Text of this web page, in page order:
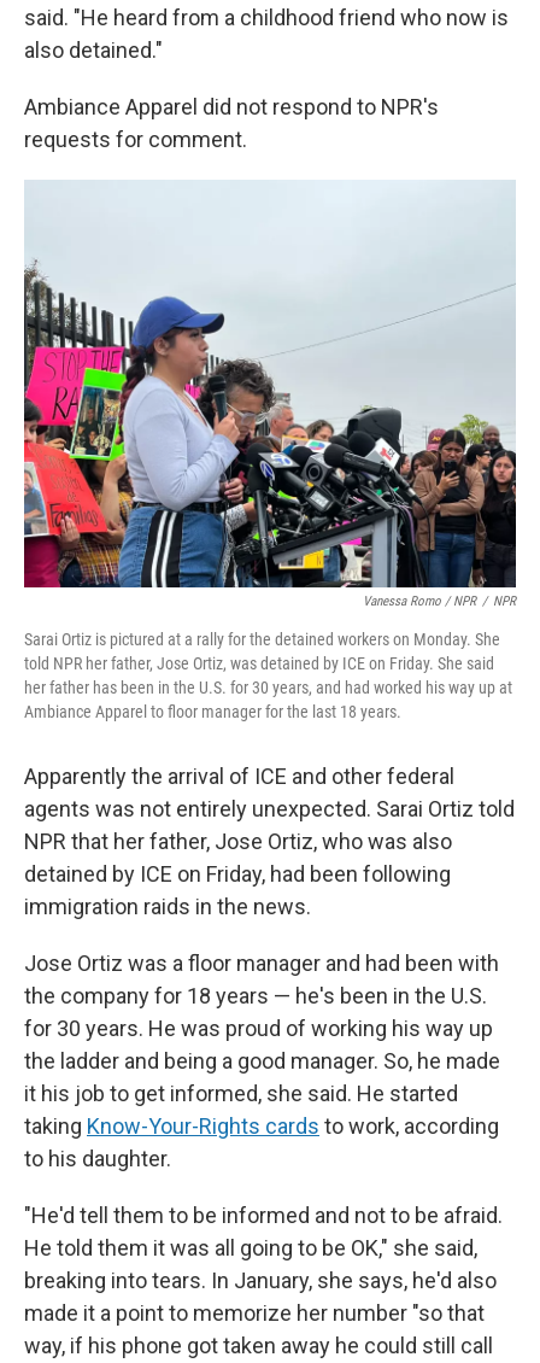
said. "He heard from a childhood friend who now is
also detained."
Ambiance Apparel did not respond to NPR's
requests for comment.
Vanessa Romo / NPR / NPR
Sarai Ortiz is pictured at a rally for the detained workers on Monday. She
told NPR her father, Jose Ortiz, was detained by ICE on Friday. She said
her father has been in the U.S. for 30 years, and had worked his way up at
Ambiance Apparel to floor manager for the last 18 years.
Apparently the arrival of ICE and other federal
agents was not entirely unexpected. Sarai Ortiz told
NPR that her father, Jose Ortiz, who was also
detained by ICE on Friday, had been following
immigration raids in the news.
Jose Ortiz was a floor manager and had been with
the company for 18 years — he's been in the U.S.
for 30 years. He was proud of working his way up
the ladder and being a good manager. So, he made
it his job to get informed, she said. He started
taking Know-Your-Rights cards to work, according
to his daughter.
"He'd tell them to be informed and not to be afraid.
He told them it was all going to be OK," she said,
breaking into tears. In January, she says, he'd also
made it a point to memorize her number "so that
way, if his phone got taken away he could still call